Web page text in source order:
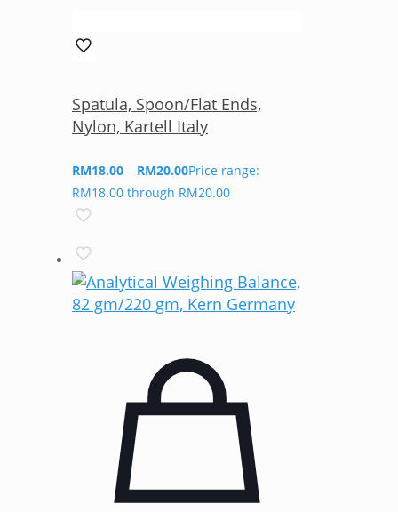
Spatula, Spoon/Flat Ends,
Nylon, Kartell Italy
RM18.00 – RM20.00Price range:
RM18.00 through RM20.00